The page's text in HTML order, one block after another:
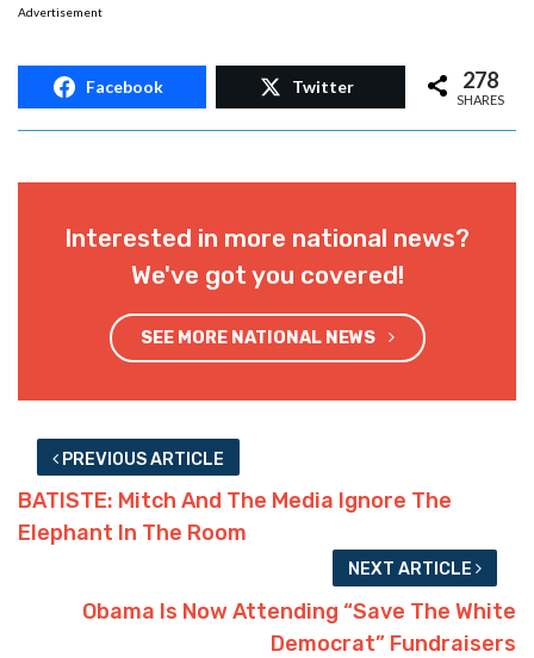
Advertisement
Facebook Twitter 278
SHARES
Interested in more national news?
We've got you covered!
SEE MORE NATIONAL NEWS
PREVIOUS ARTICLE
BATISTE: Mitch And The Media Ignore The
Elephant In The Room
NEXT ARTICLE
Obama Is Now Attending “Save The White
Democrat” Fundraisers